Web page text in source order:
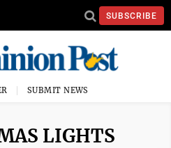
SUBSCRIBE
SUBMIT NEWS
LIGHTS